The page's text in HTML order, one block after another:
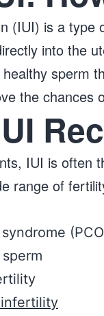
(IUI) is a type
into the
sperm
the chances
IUI is often
range of